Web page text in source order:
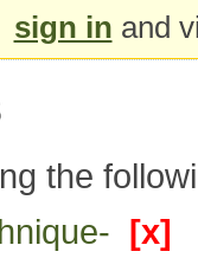
sign in and
the
[x]